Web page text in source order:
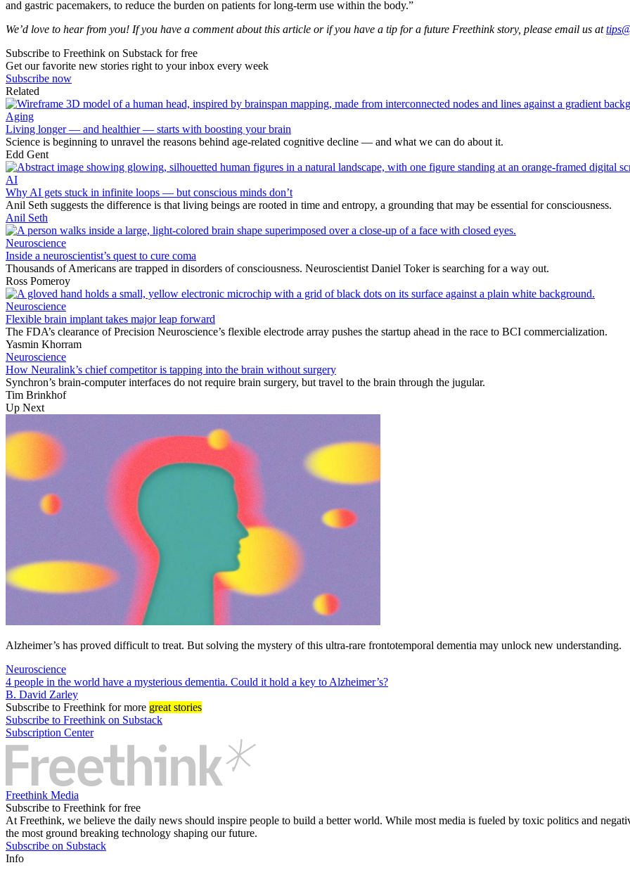
and gastric pacemakers, to reduce the burden on patients for long-term use within the body.”
We’d love to hear from you! If you have a comment about this article or if you have a tip for a future Freethink story, please email us at
Subscribe to Freethink on Substack for free
Get our favorite new stories right to your inbox every week
Subscribe now
Related
Aging
Living longer — and healthier — starts with boosting your brain
Science is beginning to unravel the reasons behind age-related cognitive decline — and what we can do about it.
Edd Gent
AI
Why AI gets stuck in infinite loops — but conscious minds don’t
Anil Seth suggests the difference is that living beings are rooted in time and entropy, a grounding that may be essential for consciousness.
Anil Seth
Neuroscience
Inside a neuroscientist’s quest to cure coma
Thousands of Americans are trapped in disorders of consciousness. Neuroscientist Daniel Toker is searching for a way out.
Ross Pomeroy
Neuroscience
Flexible brain implant takes major leap forward
The FDA’s clearance of Precision Neuroscience’s flexible electrode array pushes the startup ahead in the race to BCI commercialization.
Yasmin Khorram
Neuroscience
How Neuralink’s chief competitor is tapping into the brain without surgery
Synchron’s brain-computer interfaces do not require brain surgery, but travel to the brain through the jugular.
Tim Brinkhof
Up Next
Alzheimer’s has proved difficult to treat. But solving the mystery of this ultra-rare frontotemporal dementia may unlock new understanding.
Neuroscience
4 people in the world have a mysterious dementia. Could it hold a key to Alzheimer’s?
B. David Zarley
Subscribe to Freethink for more great stories
Subscribe to Freethink on Substack
Subscription Center
Freethink Media
Subscribe to Freethink for free
At Freethink, we believe the daily news should inspire people to build a better world. While most media is fueled by toxic politics and
the most ground breaking technology shaping our future.
Subscribe on Substack
Info